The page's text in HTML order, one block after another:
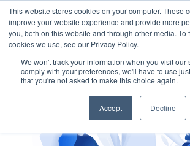
This website stores cookies on your computer. These
improve your website experience and provide more
you, both on this website and through other media. To
cookies we use, see our Privacy Policy.
We won't track your information when you visit our
comply with your preferences, we'll have to use
that you're not asked to make this choice again.
Accept Decline